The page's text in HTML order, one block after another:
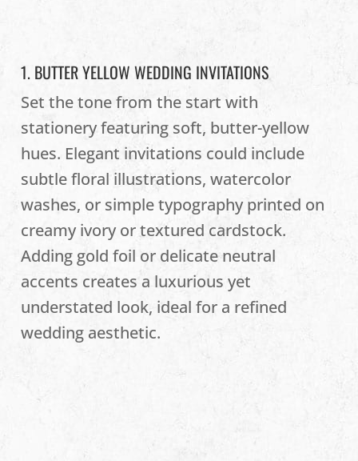
1. BUTTER YELLOW WEDDING INVITATIONS
Set the tone from the start with
stationery featuring soft, butter-yellow
hues. Elegant invitations could include
subtle floral illustrations, watercolor
washes, or simple typography printed on
creamy ivory or textured cardstock.
Adding gold foil or delicate neutral
accents creates a luxurious yet
understated look, ideal for a refined
wedding aesthetic.